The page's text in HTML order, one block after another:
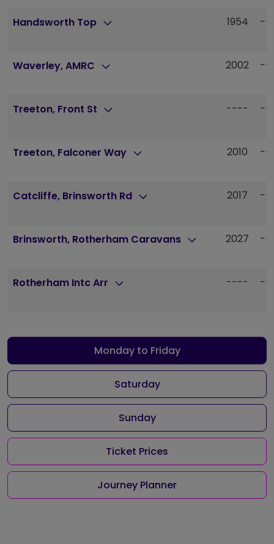
Handsworth Top 1954
Waverley, AMRC 2002
Treeton, Front St ----
Treeton, Falconer Way 2010
Catcliffe, Brinsworth Rd 2017
Brinsworth, Rotherham Caravans 2027
Rotherham Intc Arr ----
Monday to Friday
Saturday
Sunday
Ticket Prices
Journey Planner